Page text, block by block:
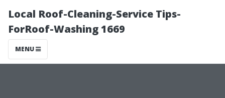
Local Roof-Cleaning-Service Tips-
ForRoof-Washing 1669
MENU